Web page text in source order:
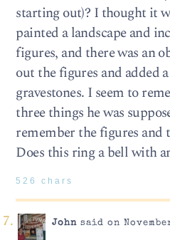
starting out)? I thought it
painted a landscape and
figures, and there was an
out the figures and added
gravestones. I seem to
three things he was
remember the figures and
Does this ring a bell with
526 chars
Johnsaid on